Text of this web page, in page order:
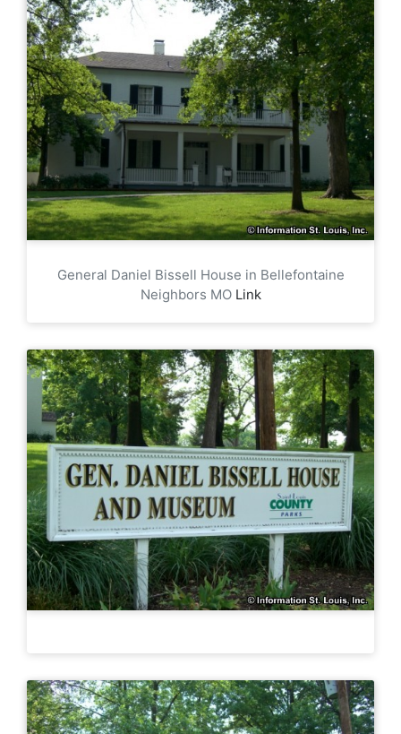
General Daniel Bissell House in Bellefontaine
Neighbors MO Link